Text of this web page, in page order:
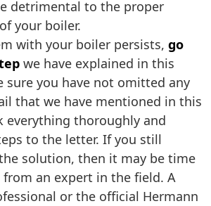
detrimental to the proper
your boiler.
with your boiler persists, go
we have explained in this
sure you have not omitted any
that we have mentioned in this
everything thoroughly and
to the letter. If you still
solution, then it may be time
an expert in the field. A
or the official Hermann